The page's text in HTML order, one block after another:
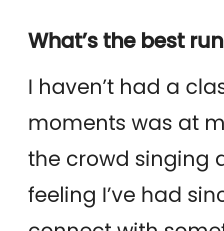
What’s the best
I haven’t had a
moments was at
the crowd singing
feeling I’ve had